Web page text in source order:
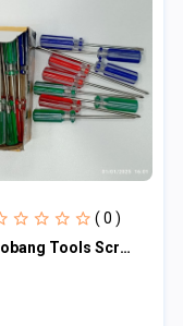
( 0 )
Duobang Tools Screw Driver Transparent Handle Car Repair Hand Tools 30 pcs set